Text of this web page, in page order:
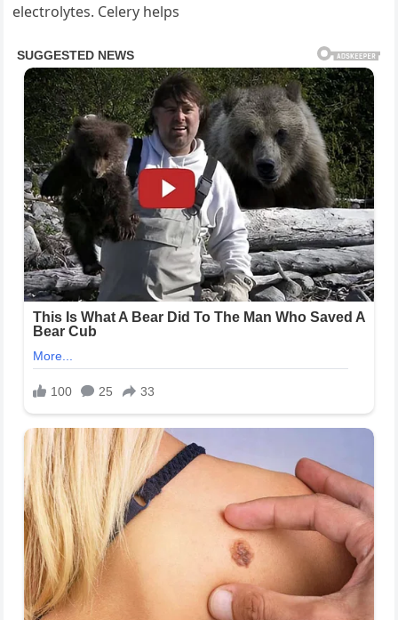
electrolytes. Celery helps